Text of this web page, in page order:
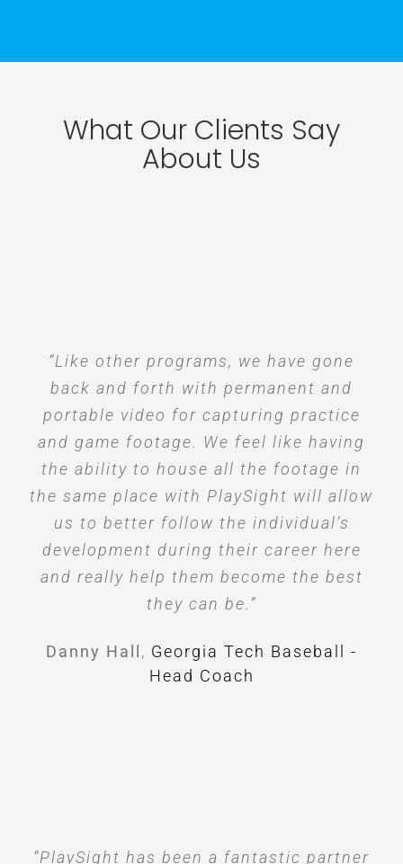
What Our Clients Say
About Us
“Like other programs, we have gone
back and forth with permanent and
portable video for capturing practice
and game footage. We feel like having
the ability to house all the footage in
the same place with PlaySight will allow
us to better follow the individual’s
development during their career here
and really help them become the best
they can be.”
Danny Hall, Georgia Tech Baseball -
Head Coach
“PlaySight has been a fantastic partner